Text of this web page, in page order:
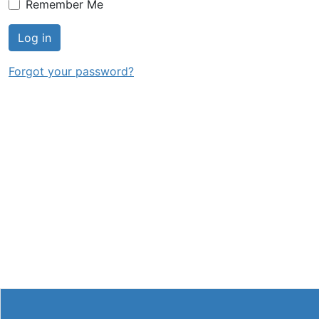
Remember Me
Log in
Forgot your password?